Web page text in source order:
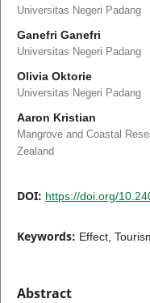
Universitas Negeri Padang
Ganefri Ganefri
Universitas Negeri Padang
Olivia Oktorie
Universitas Negeri Padang
Aaron Kristian
Mangrove and Coastal
Zealand
DOI: https://doi.org/
Keywords: Effect,
Abstract